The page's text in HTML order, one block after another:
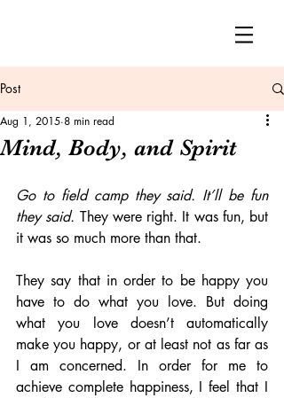
Post
Mind, Body, and Spirit
Aug 1, 2015 8 min read
Go to field camp they said. It’ll be fun
they said. They were right. It was fun, but
it was so much more than that.
They say that in order to be happy you
have to do what you love. But doing
what you love doesn’t automatically
make you happy, or at least not as far as
I am concerned. In order for me to
achieve complete happiness, I feel that I